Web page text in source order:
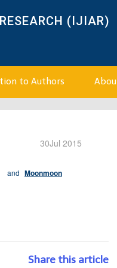
(IJIAR)
to Authors
30Jul 2015
and Moonmoon
Share this article